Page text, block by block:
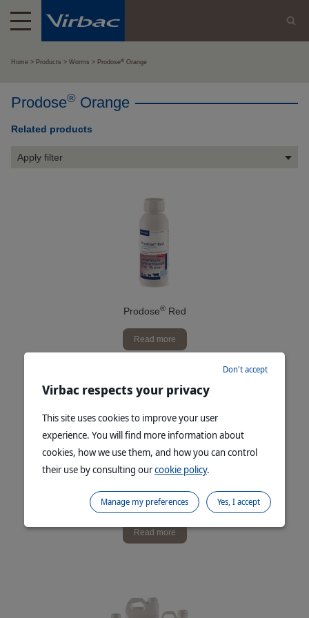
Home Products Worms Prodose® Orange
Prodose® Orange
Related products
Apply filter
Prodose®Red
Read more
Prodose® Red Soluble Powder
Read more
Virbac respects your privacy
This site uses cookies to improve your user
experience. You will find more information about
cookies, how we use them, and how you can control
their use by consulting ourcookie policy.
Don't accept
Yes, I accept
Manage my preferences